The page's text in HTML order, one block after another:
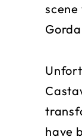
have